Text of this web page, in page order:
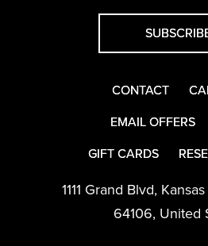
CONTACT
EMAIL OFFERS
GIFT CARDS
1111 Grand Blvd,
64106, United